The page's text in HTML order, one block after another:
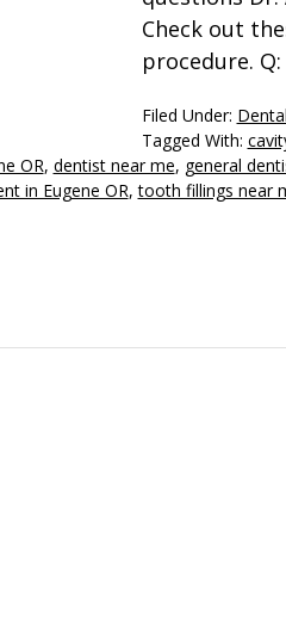
Check out
procedure.
Filed Under:
Tagged With:
OR, dentist near me, general
in Eugene OR,tooth fillings near